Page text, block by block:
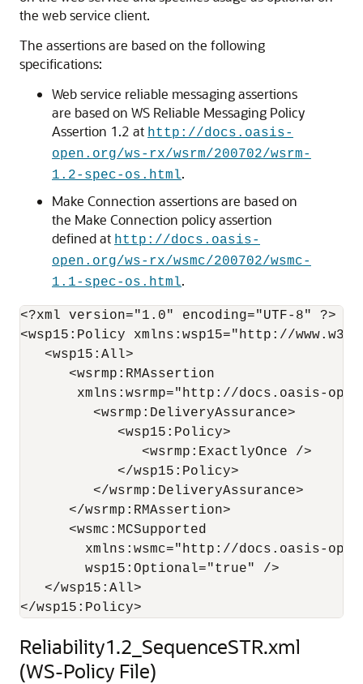
the web service client.
The assertions are based on the following
specifications:
Web service reliable messaging assertions
are based on WS Reliable Messaging Policy
Assertion 1.2 at http://docs.oasis-
open.org/ws-rx/wsrm/200702/wsrm-
1.2-spec-os.html.
Make Connection assertions are based on
the Make Connection policy assertion
defined at http://docs.oasis-
open.org/ws-rx/wsmc/200702/wsmc-
1.1-spec-os.html.
<?xml version="1.0" encoding="UTF-8" ?>
<wsp15:Policy xmlns:wsp15="http://
   <wsp15:All>
      <wsrmp:RMAssertion
xmlns:wsrmp="http://docs.oasis-
         <wsrmp:DeliveryAssurance>
            <wsp15:Policy>
               <wsrmp:ExactlyOnce />
            </wsp15:Policy>
         </wsrmp:DeliveryAssurance>
      </wsrmp:RMAssertion>
      <wsmc:MCSupported
xmlns:wsmc="http://docs.oasis-
        wsp15:Optional="true" />
   </wsp15:All>
Reliability1.2_SequenceSTR.xml
(WS-Policy File)